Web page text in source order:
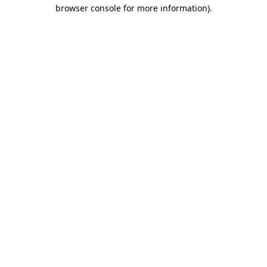
browser console for more information).